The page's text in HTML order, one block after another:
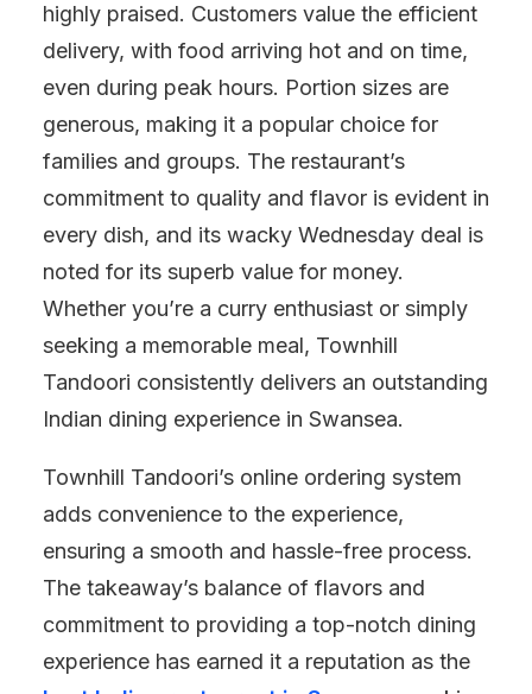
highly praised. Customers value the efficient
delivery, with food arriving hot and on time,
even during peak hours. Portion sizes are
generous, making it a popular choice for
families and groups. The restaurant’s
commitment to quality and flavor is evident in
every dish, and its wacky Wednesday deal is
noted for its superb value for money.
Whether you’re a curry enthusiast or simply
seeking a memorable meal, Townhill
Tandoori consistently delivers an outstanding
Indian dining experience in Swansea.
Townhill Tandoori’s online ordering system
adds convenience to the experience,
ensuring a smooth and hassle-free process.
The takeaway’s balance of flavors and
commitment to providing a top-notch dining
experience has earned it a reputation as the